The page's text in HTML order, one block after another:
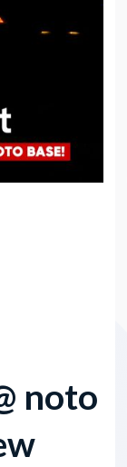
noto